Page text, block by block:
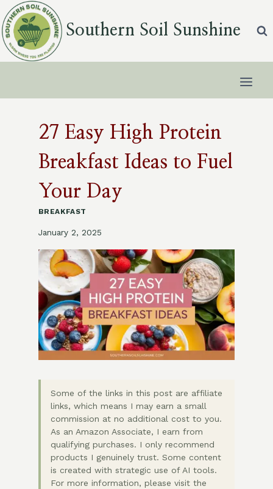
Skip
to
content
Southern Soil Sunshine
27 Easy High Protein
Breakfast Ideas to Fuel
Your Day
BREAKFAST
January 2, 2025
Some of the links in this post are affiliate
links, which means I may earn a small
commission at no additional cost to you.
As an Amazon Associate, I earn from
qualifying purchases. I only recommend
products I genuinely trust. Some content
is created with strategic use of AI tools.
For more information, please visit the